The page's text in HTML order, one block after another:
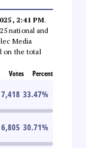
2:41 PM.
national and
Media
on the total
Votes Percent
7,418 33.47%
6,805 30.71%